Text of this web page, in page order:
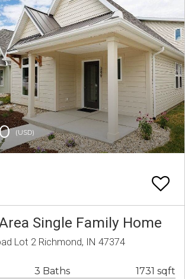
(USD)
Single Family Home
Lot 2 Richmond, IN 47374
3 Baths 1731 sqft